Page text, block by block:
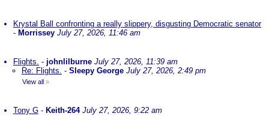
Krystal Ball confronting a really slippery, disgusting Democratic senator
- Morrissey July 27, 2026, 11:46 am
Flights. - johnlilburne July 27, 2026, 11:39 am
Re: Flights. - Sleepy George July 27, 2026, 2:49 pm
View all »
Tony G - Keith-264 July 27, 2026, 9:22 am